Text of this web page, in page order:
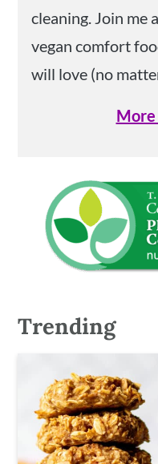
cleaning. Join me
vegan comfort
will love (no
Trending